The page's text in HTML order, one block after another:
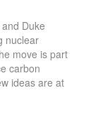
Duke
nuclear
move is part
carbon
ideas are at